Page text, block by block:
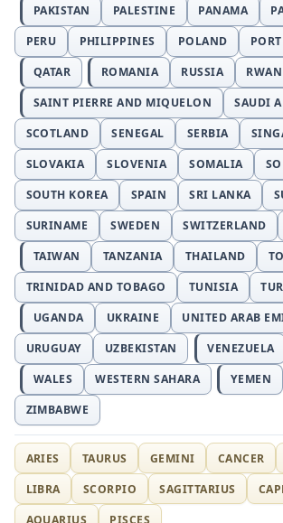
PAKISTAN
PALESTINE PANAMA
PERU
PHILIPPINES POLAND
QATAR
ROMANIA RUSSIA
SAINT PIERRE AND MIQUELON
SAUDI
SCOTLAND
SENEGAL SERBIA
SLOVAKIA
SLOVENIA SOMALIA
SOUTH KOREA
SPAIN SRI LANKA
SURINAME
SWEDEN SWITZERLAND
TAIWAN
TANZANIA THAILAND
TRINIDAD AND TOBAGO
TUNISIA
UGANDA
UKRAINE
UNITED ARAB
URUGUAY
UZBEKISTAN VENEZUELA
WALES
WESTERN SAHARA YEMEN
ZIMBABWE
ARIES TAURUS GEMINI CANCER
LIBRA
SCORPIO SAGITTARIUS
AQUARIUS
PISCES